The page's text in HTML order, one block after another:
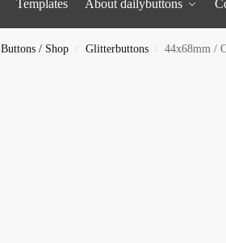
Templates About dailybuttons
Buttons / Shop / Glitterbuttons / 44x68mm /